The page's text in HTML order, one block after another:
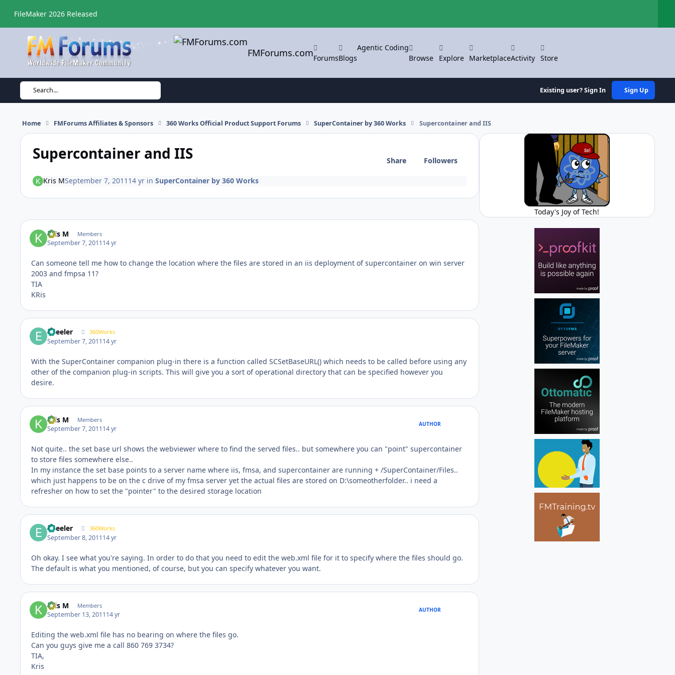
FileMaker 2026 Released
FMForums.comForumsBlogs
Agentic Coding
Browse
Explore MarketplaceActivity Store
Search... Existing user? Sign In Sign Up
Home FMForums Affiliates & Sponsors 360 Works Official Product Support Forums SuperContainer by 360 Works Supercontainer and IIS
Supercontainer and IIS Share Followers
Kris MSeptember 7, 2011 14 yrin SuperContainer by 360 Works
Kris M Members
September 7, 201114 yr
Can someone tell me how to change the location where the files are stored in an iis deployment of supercontainer on win server
2003 and fmpsa 11?
TIA
KRis
epeeler 360Works
September 7, 201114 yr
With the SuperContainer companion plug-in there is a function called SCSetBaseURL() which needs to be called before using any
other of the companion plug-in scripts. This will give you a sort of operational directory that can be specified however you
desire.
Kris M Members
September 7, 201114 yr
AUTHOR
Not quite.. the set base url shows the webviewer where to find the served files.. but somewhere you can "point" supercontainer
to store files somewhere else..
In my instance the set base points to a server name where iis, fmsa, and supercontainer are running + /SuperContainer/Files..
which just happens to be on the c drive of my fmsa server yet the actual files are stored on D:\someotherfolder.. i need a
refresher on how to set the "pointer" to the desired storage location
epeeler 360Works
September 8, 201114 yr
Oh okay. I see what you're saying. In order to do that you need to edit the web.xml file for it to specify where the files should go.
The default is what you mentioned, of course, but you can specify whatever you want.
Kris M Members
September 13, 201114 yr
AUTHOR
Editing the web.xml file has no bearing on where the files go.
Can you guys give me a call 860 769 3734?
TIA,
Kris
Today's Joy of Tech!